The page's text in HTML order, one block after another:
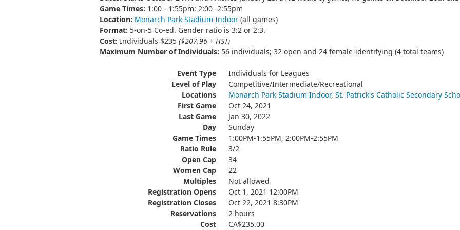
Game Times: 1:00 - 1:55pm; 2:00 -2:55pm
Location: Monarch Park Stadium Indoor(all games)
Format: 5-on-5 Co-ed. Gender ratio is 3:2 or 2:3.
Cost: Individuals $235 ($207.96 + HST)
Maximum Number of Individuals: 56 individuals; 32 open and 24 female-identifying (4 total teams)
Event Type
Individuals for Leagues
Level of Play
Competitive/Intermediate/Recreational
Locations
Monarch Park Stadium Indoor, St. Patrick's Catholic Secondary
First Game
Oct 24, 2021
Last Game
Jan 30, 2022
Day
Sunday
Game Times
1:00PM-1:55PM, 2:00PM-2:55PM
Ratio Rule
3/2
Open Cap
34
Women Cap
22
Multiples
Not allowed
Registration Opens
Oct 1, 2021 12:00PM
Registration Closes
Oct 22, 2021 8:30PM
Reservations
2 hours
Cost
CA$235.00